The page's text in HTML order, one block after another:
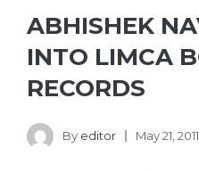
ABHISHEK
INTO LIMCA
RECORDS
By editor May 21, 2011